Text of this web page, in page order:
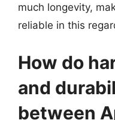
much longevity,
reliable in this
How do
and
between